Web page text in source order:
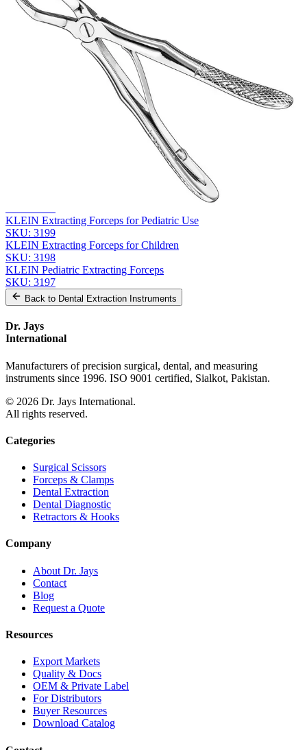
Request aQuote
KLEIN Extracting Forceps - Pediatric Surgical Instrument
KLEIN Extracting Forceps for Pediatric Use
SKU: 3199
KLEIN Extracting Forceps for Children
SKU: 3198
KLEIN Pediatric Extracting Forceps
SKU: 3197
Back to Dental Extraction Instruments
Dr. Jays
International
Manufacturers of precision surgical, dental, and measuring
instruments since 1996. ISO 9001 certified, Sialkot, Pakistan.
© 2026 Dr. Jays International.
All rights reserved.
Categories
Surgical Scissors
Forceps & Clamps
Dental Extraction
Dental Diagnostic
Retractors & Hooks
Company
About Dr. Jays
Contact
Blog
Request a Quote
Resources
Export Markets
Quality & Docs
OEM & Private Label
For Distributors
Buyer Resources
Download Catalog